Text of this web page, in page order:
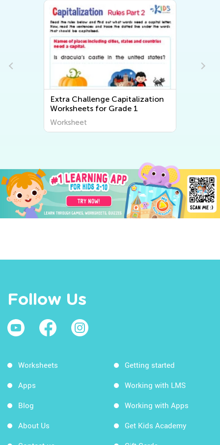
Extra Challenge Capitalization
Worksheets for Grade 1
Worksheet
Follow Us
Worksheets
Apps
Blog
About Us
Getting started
Working with LMS
Working with Apps
Get Kids Academy